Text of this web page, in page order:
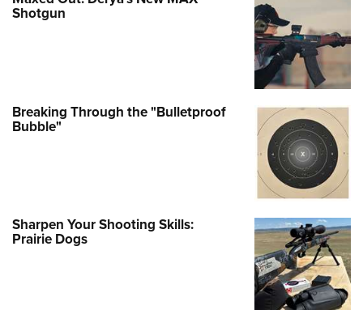
Shotgun
Breaking Through the "Bulletproof
Bubble"
Sharpen Your Shooting Skills:
Prairie Dogs